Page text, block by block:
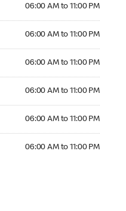
06:00 AM to 11:00 PM
06:00 AM to 11:00 PM
06:00 AM to 11:00 PM
06:00 AM to 11:00 PM
06:00 AM to 11:00 PM
06:00 AM to 11:00 PM